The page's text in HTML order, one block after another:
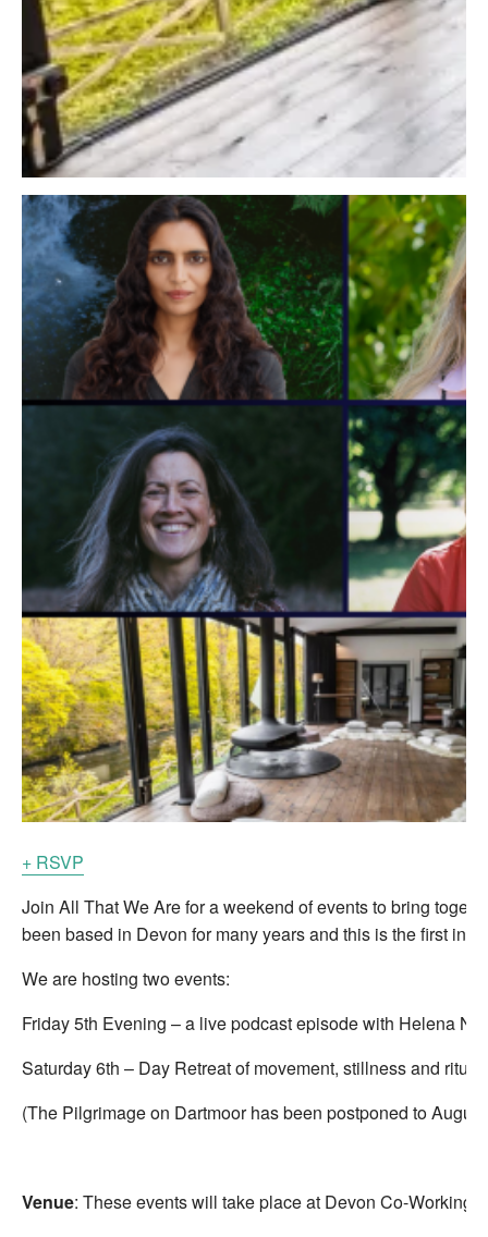
+ RSVP
Join All That We Are for a weekend of events to bring
been based in Devon for many years and this is the first in
We are hosting two events:
Friday 5th Evening – a live podcast episode with Helena
Saturday 6th – Day Retreat of movement, stillness and
(The Pilgrimage on Dartmoor has been postponed to
Venue: These events will take place at Devon Co-Working